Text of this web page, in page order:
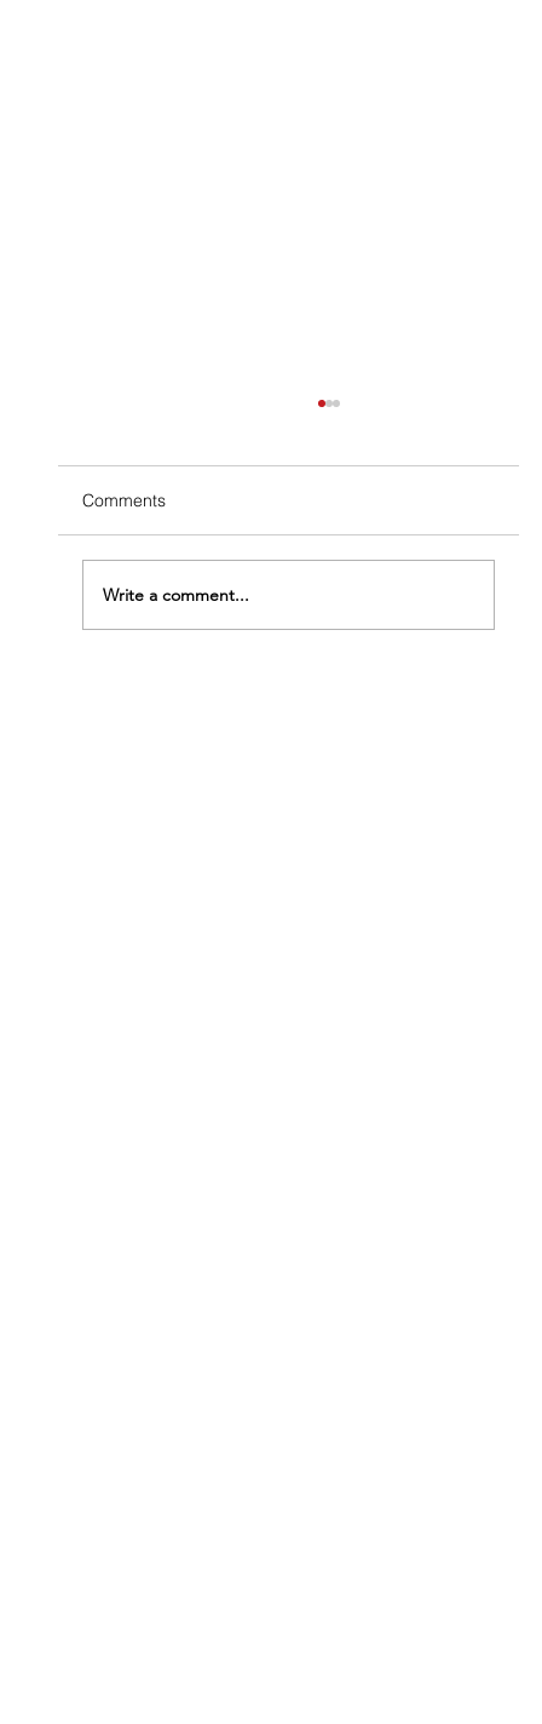
Comments
Write a comment...